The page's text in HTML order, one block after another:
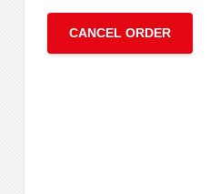
CANCEL ORDER